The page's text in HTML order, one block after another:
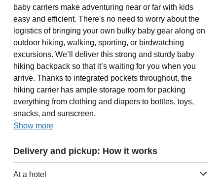
baby carriers make adventuring near or far with kids
easy and efficient. There's no need to worry about the
logistics of bringing your own bulky baby gear along on
outdoor hiking, walking, sporting, or birdwatching
excursions. We’ll deliver this strong and sturdy baby
hiking backpack so that it’s waiting for you when you
arrive. Thanks to integrated pockets throughout, the
hiking carrier has ample storage room for packing
everything from clothing and diapers to bottles, toys,
snacks, and sunscreen.
Show more
Delivery and pickup: How it works
At a hotel